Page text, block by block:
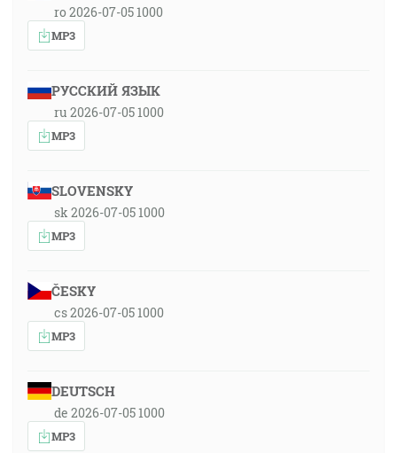
ro 2026-07-05 1000
MP3
РУССКИЙ ЯЗЫК
ru 2026-07-05 1000
MP3
SLOVENSKY
sk 2026-07-05 1000
MP3
ČESKY
cs 2026-07-05 1000
MP3
DEUTSCH
de 2026-07-05 1000
MP3